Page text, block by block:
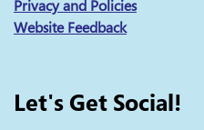
Privacy and Policies
Website Feedback
Let's Get Social!